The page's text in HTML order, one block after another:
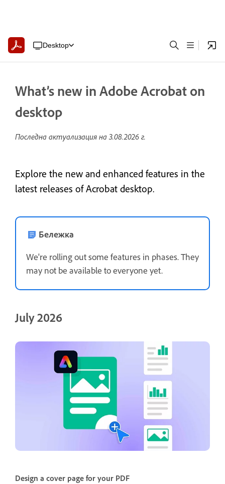
Desktop
What’s new in Adobe Acrobat on
desktop
Последна актуализация на 3.08.2026 г.
Explore the new and enhanced features in the
latest releases of Acrobat desktop.
Бележка
We're rolling out some features in phases. They
may not be available to everyone yet.
July 2026
Design a cover page for your PDF